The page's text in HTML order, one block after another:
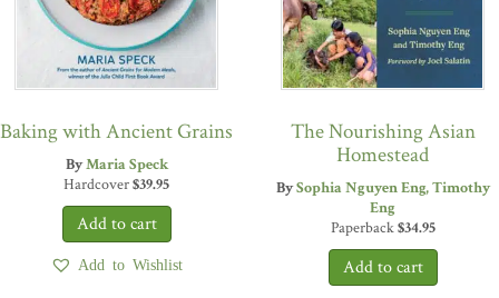
Baking with Ancient Grains
ByMaria Speck
Hardcover$39.95
Add to Wishlist
The Nourishing Asian
Homestead
BySophia Nguyen Eng Timothy
Eng
Paperback$34.95